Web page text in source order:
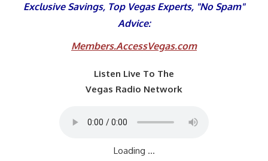
Exclusive Savings, Top Vegas Experts, "No Spam"
Advice:
Members.AccessVegas.com
Listen Live To The
Vegas Radio Network
Loading ...